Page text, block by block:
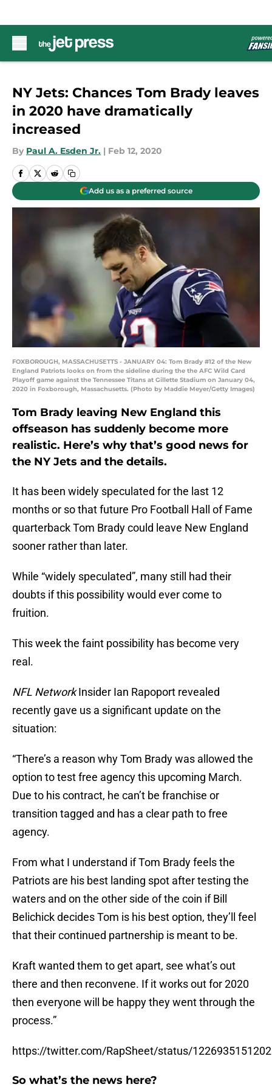
Skip to main content
NY Jets: Chances Tom Brady leaves
in 2020 have dramatically
increased
By Paul A. Esden Jr. | Feb 12, 2020
Add us as a preferred source
FOXBOROUGH, MASSACHUSETTS - JANUARY 04: Tom Brady #12 of the New
England Patriots looks on from the sideline during the the AFC Wild Card
Playoff game against the Tennessee Titans at Gillette Stadium on January 04,
2020 in Foxborough, Massachusetts. (Photo by Maddie Meyer/Getty Images)
Tom Brady leaving New England this
offseason has suddenly become more
realistic. Here’s why that’s good news for
the NY Jets and the details.
It has been widely speculated for the last 12
months or so that future Pro Football Hall of Fame
quarterback Tom Brady could leave New England
sooner rather than later.
While “widely speculated”, many still had their
doubts if this possibility would ever come to
fruition.
This week the faint possibility has become very
real.
NFL NetworkInsider Ian Rapoport revealed
recently gave us a significant update on the
situation:
“There’s a reason why Tom Brady was allowed the
option to test free agency this upcoming March.
Due to his contract, he can’t be franchise or
transition tagged and has a clear path to free
agency.
From what I understand if Tom Brady feels the
Patriots are his best landing spot after testing the
waters and on the other side of the coin if Bill
Belichick decides Tom is his best option, they’ll feel
that their continued partnership is meant to be.
Kraft wanted them to get apart, see what’s out
there and then reconvene. If it works out for 2020
then everyone will be happy they went through the
process.”
https://twitter.com/RapSheet/status/
So what’s the news here?